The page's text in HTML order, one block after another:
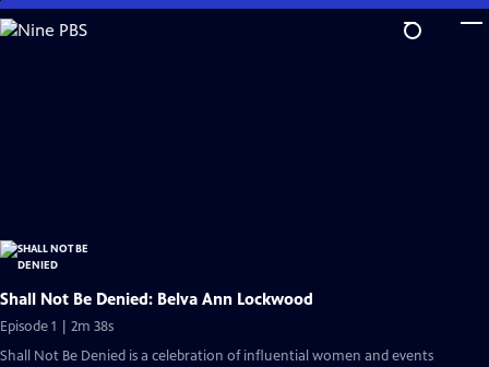
Skip
to
Shall Not Be Denied: Belva Ann Lockwood
Episode 1 | 2m 38s
Shall Not Be Denied is a celebration of influential women and events